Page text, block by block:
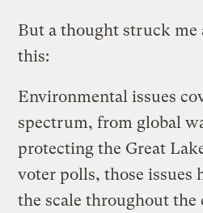
But a thought struck me
this:
Environmental issues
spectrum, from global
protecting the Great
voter polls, those issues
the scale throughout the